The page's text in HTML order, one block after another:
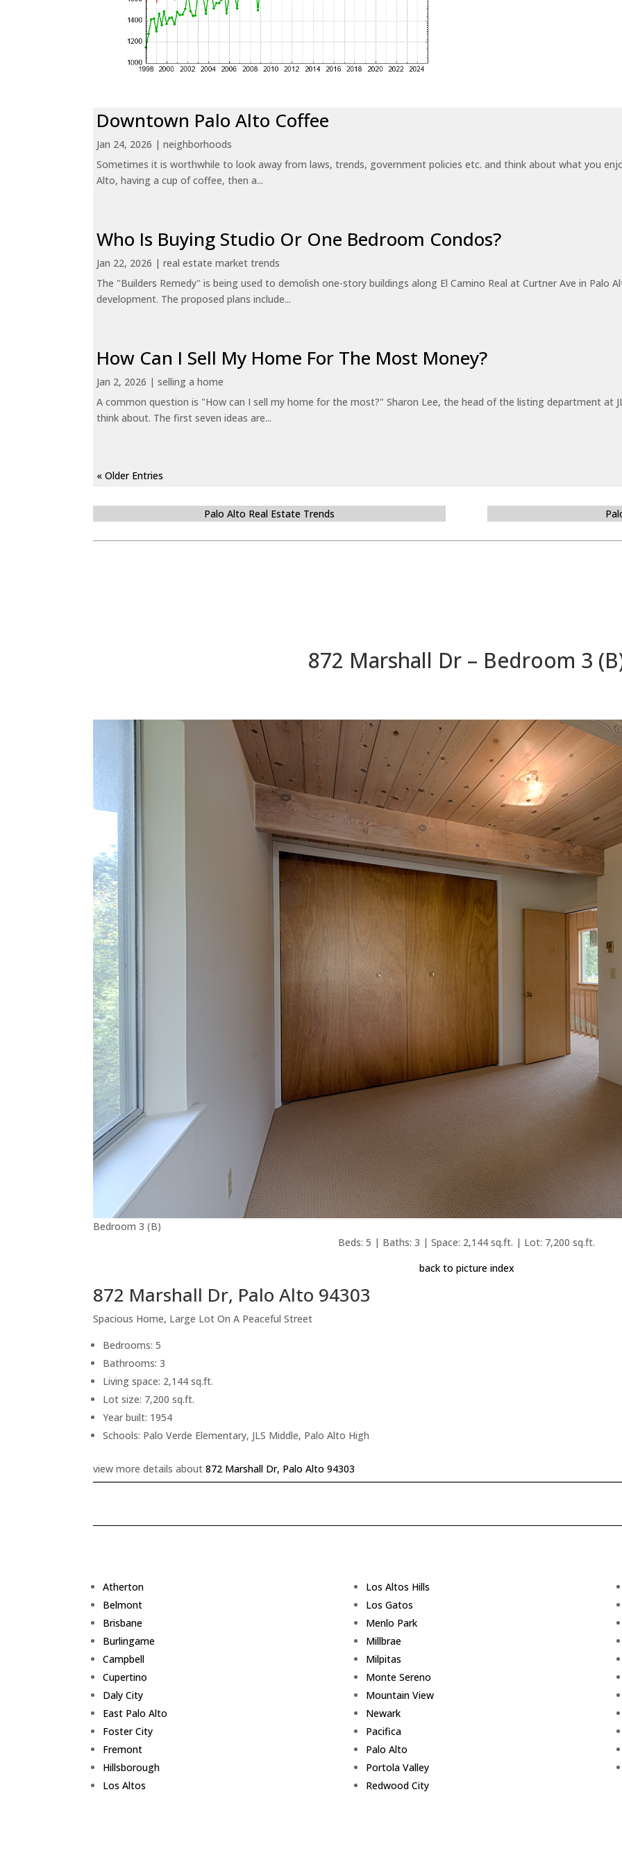
Downtown Palo Alto Coffee
Jan 24, 2026 |neighborhoods
Sometimes it is worthwhile to look away from laws, trends, government policies etc. and think about what you
Alto, having a cup of coffee, then a...
Who Is Buying Studio Or One Bedroom Condos?
Jan 22, 2026 |real estate market trends
The "Builders Remedy" is being used to demolish one-story buildings along El Camino Real at Curtner Ave in Palo
development. The proposed plans include...
How Can I Sell My Home For The Most Money?
Jan 2, 2026 |selling a home
A common question is "How can I sell my home for the most?" Sharon Lee, the head of the listing department at
think about. The first seven ideas are...
« Older Entries
Palo Alto Real Estate Trends
872 Marshall Dr – Bedroom 3
Bedroom 3 (B)
Beds: 5 | Baths: 3 | Space: 2,144 sq.ft. | Lot: 7,200 sq.ft.
back to picture index
872 Marshall Dr, Palo Alto 94303
Spacious Home, Large Lot On A Peaceful Street
Bedrooms: 5
Bathrooms: 3
Living space: 2,144 sq.ft.
Lot size: 7,200 sq.ft.
Year built: 1954
Schools: Palo Verde Elementary, JLS Middle, Palo Alto High
view more details about872 Marshall Dr, Palo Alto 94303
Atherton
Belmont
Brisbane
Burlingame
Campbell
Cupertino
Daly City
East Palo Alto
Foster City
Fremont
Hillsborough
Los Altos
Los Altos Hills
Los Gatos
Menlo Park
Millbrae
Milpitas
Monte Sereno
Mountain View
Newark
Pacifica
Palo Alto
Portola Valley
Redwood City